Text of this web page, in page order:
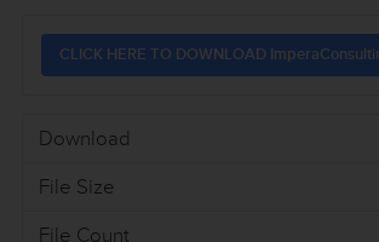
CLICK HERE TO DOWNLOAD
Download
File Size
File Count